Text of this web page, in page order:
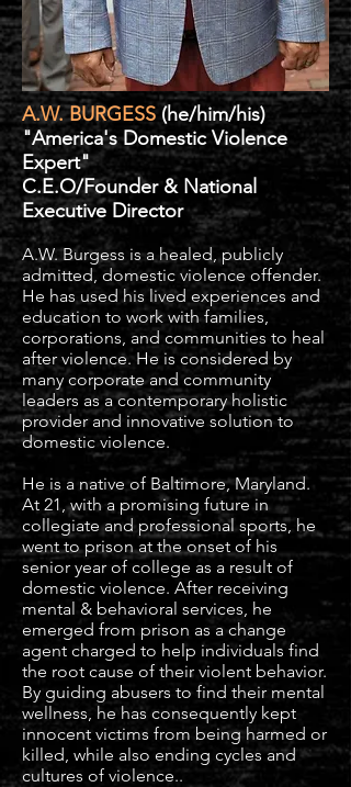
A.W. BURGESS (he/him/his)
"America's Domestic Violence
Expert"
C.E.O/Founder & National
Executive Director
A.W. Burgess is a healed, publicly
admitted, domestic violence offender.
He has used his lived experiences and
education to work with families,
corporations, and communities to heal
after violence. He is considered by
many corporateand community
leaders as a contemporary holistic
provider and innovative solution to
domestic violence.
He is a native of Baltimore, Maryland.
At 21, with a promising future in
collegiate and professional sports, he
went to prison at the onset of his
senior year of college as a result of
domestic violence. After receiving
mental & behavioral services, he
emerged from prison as a change
agent charged to help individuals find
the root cause of their violent behavior.
By guiding abusers to find their mental
wellness, he has consequently kept
innocent victims from being harmed or
killed, while also ending cycles and
cultures of violence..